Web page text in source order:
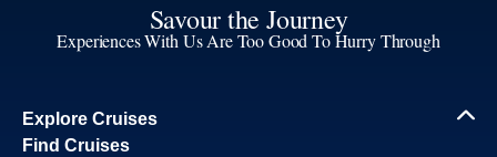
Savour the Journey
Experiences With Us Are Too Good To Hurry Through
Explore Cruises
Find Cruises